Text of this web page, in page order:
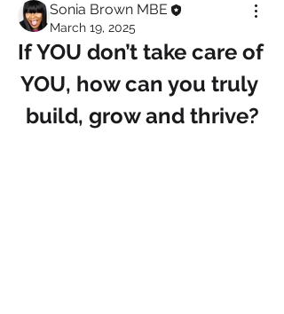
Sonia Brown MBE
March 19, 2025
If YOU don’t take care of
YOU, how can you truly
build, grow and thrive?